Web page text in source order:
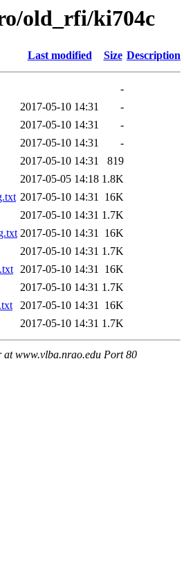
old_rfi/ki704c
Last modified Size Description
-
2017-05-10 14:31
-
2017-05-10 14:31
-
2017-05-10 14:31
-
2017-05-10 14:31
819
2017-05-05 14:18 1.8K
2017-05-10 14:31 16K
2017-05-10 14:31 1.7K
2017-05-10 14:31 16K
2017-05-10 14:31 1.7K
2017-05-10 14:31 16K
2017-05-10 14:31 1.7K
2017-05-10 14:31 16K
2017-05-10 14:31 1.7K
at www.vlba.nrao.edu Port 80